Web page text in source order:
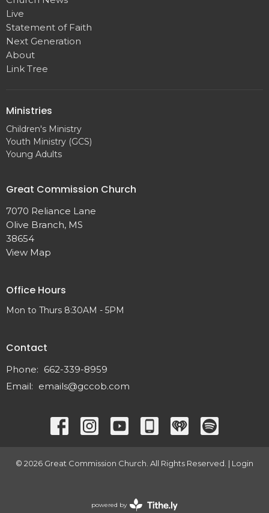
Live
Statement of Faith
Next Generation
About
Link Tree
Ministries
Children's Ministry
Youth Ministry (GCS)
Young Adults
Great Commission Church
7070 Reliance Lane
Olive Branch, MS
38654
View Map
Office Hours
Mon to Thurs 8:30AM - 5PM
Contact
Phone: 662-339-8959
Email: emails@gccob.com
© 2026 Great Commission Church. All Rights Reserved. | Login
powered by Website Developed by Tithely